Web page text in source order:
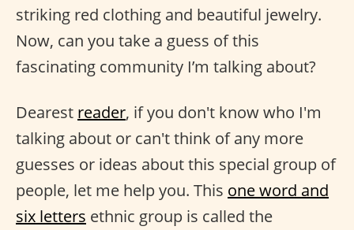
striking red clothing and beautiful jewelry.
Now, can you take a guess of this
fascinating community I’m talking about?
Dearest reader, if you don't know who I'm
talking about or can't think of any more
guesses or ideas about this special group of
people, let me help you. This one word and
six letters ethnic group is called the